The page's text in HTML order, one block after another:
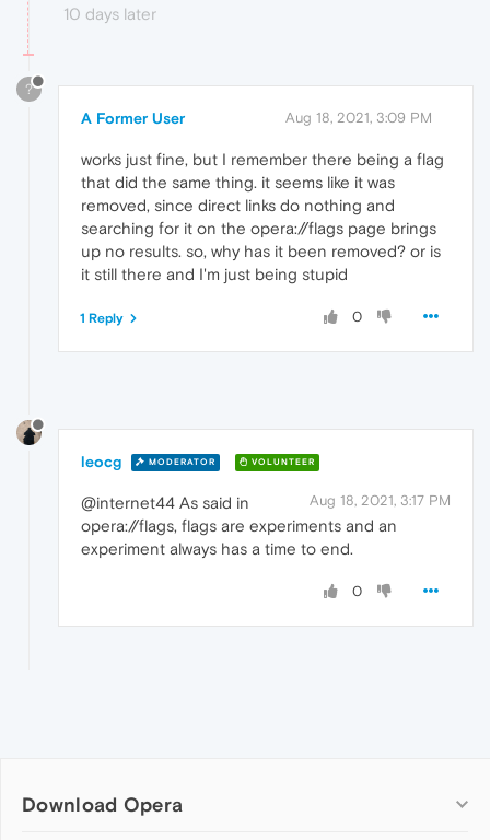
10 days later
?
A Former User Aug 18, 2021, 3:09 PM
works just fine, but I remember there being a flag
that did the same thing. it seems like it was
removed, since direct links do nothing and
searching for it on the opera://flags page brings
up no results. so, why has it been removed? or is
it still there and I'm just being stupid
0
1 Reply
leocg MODERATOR VOLUNTEER
Aug 18, 2021, 3:17 PM
@internet44 As said in
opera://flags, flags are experiments and an
experiment always has a time to end.
0
Download Opera